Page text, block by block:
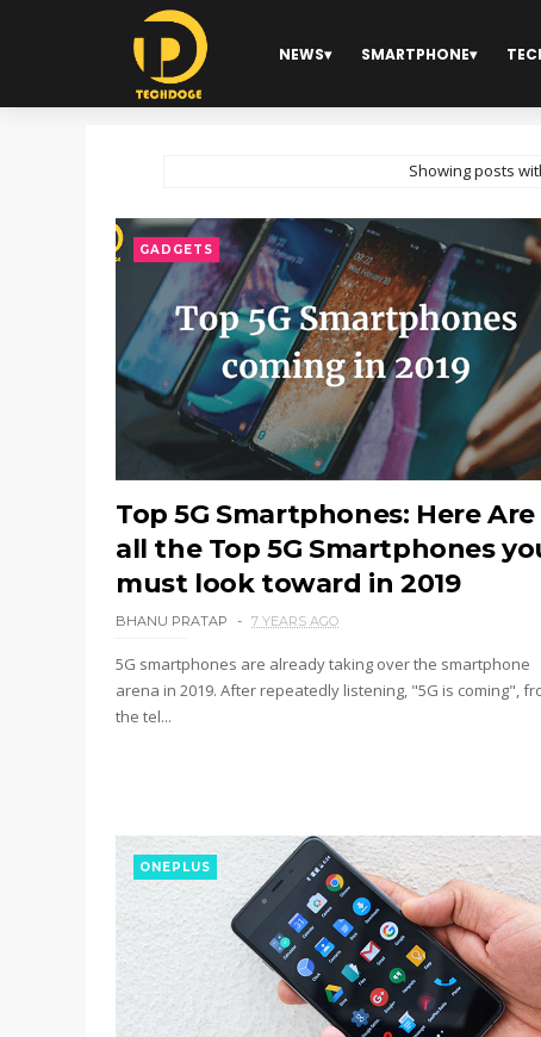
NEWS SMARTPHONE
Showing posts
GADGETS
Top 5G Smartphones: Here Are
all the Top 5G Smartphones
must look toward in 2019
BHANU PRATAP 7 YEARS AGO
5G smartphones are already taking over the smartphone
arena in 2019. After repeatedly listening, "5G is coming",
the tel...
ONEPLUS